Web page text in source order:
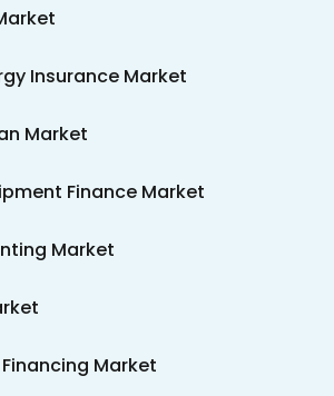
Insurance Market
Market
Finance Market
Market
Market